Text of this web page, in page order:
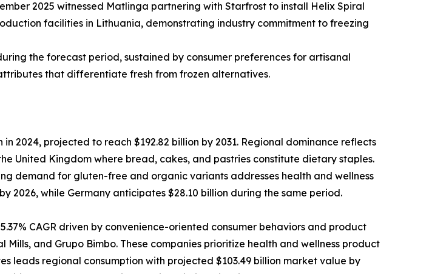
2025 witnessed Matlinga partnering with Starfrost to install Helix Spiral
facilities in Lithuania, demonstrating industry commitment to freezing
the forecast period, sustained by consumer preferences for artisanal
that differentiate fresh from frozen alternatives.
2024, projected to reach $192.82 billion by 2031. Regional dominance reflects
United Kingdom where bread, cakes, and pastries constitute dietary staples.
demand for gluten-free and organic variants addresses health and wellness
2026, while Germany anticipates $28.10 billion during the same period.
CAGR driven by convenience-oriented consumer behaviors and product
and Grupo Bimbo. These companies prioritize health and wellness product
leads regional consumption with projected $103.49 billion market value by